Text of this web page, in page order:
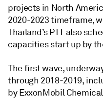
projects in North
2020-2023 timeframe,
Thailand’s PTT also
capacities start up by
The first wave,
through 2018-2019,
by ExxonMobil